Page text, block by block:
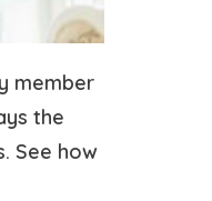
member
the
See how